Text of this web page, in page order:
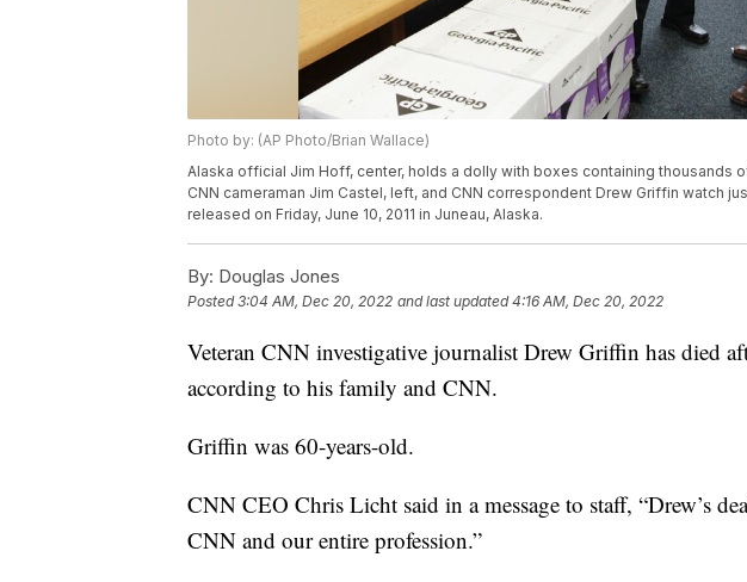
Photo by: (AP Photo/Brian Wallace)
Alaska official Jim Hoff, center, holds a dolly with boxes containing thousands
CNN cameraman Jim Castel, left, and CNN correspondent Drew Griffin watch
released on Friday, June 10, 2011 in Juneau, Alaska.
By: Douglas Jones
Posted3:04 AM, Dec 20, 2022 and last updated 4:16 AM, Dec 20, 2022
Veteran CNN investigative journalist Drew Griffin has died
according to his family and CNN.
Griffin was 60-years-old.
CNN CEO Chris Licht said in a message to staff, “Drew’s
CNN and our entire profession.”